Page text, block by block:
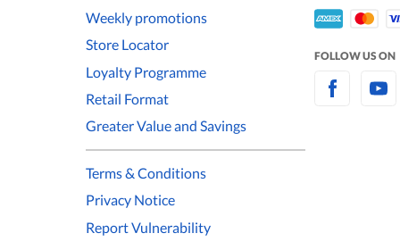
Weekly promotions
Store Locator
Loyalty Programme
Retail Format
Greater Value and Savings
Terms & Conditions
Privacy Notice
Report Vulnerability
FOLLOW US ON